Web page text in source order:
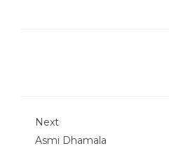
Next
Asmi Dhamala